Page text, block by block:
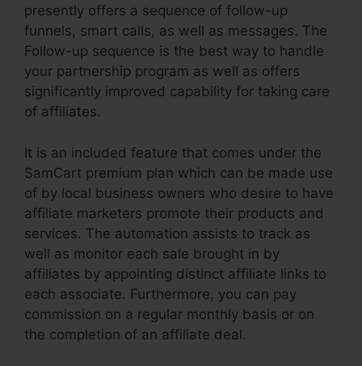
presently offers a sequence of follow-up
funnels, smart calls, as well as messages. The
Follow-up sequence is the best way to handle
your partnership program as well as offers
significantly improved capability for taking care
of affiliates.
It is an included feature that comes under the
SamCart premium plan which can be made use
of by local business owners who desire to have
affiliate marketers promote their products and
services. The automation assists to track as
well as monitor each sale brought in by
affiliates by appointing distinct affiliate links to
each associate. Furthermore, you can pay
commission on a regular monthly basis or on
the completion of an affiliate deal.